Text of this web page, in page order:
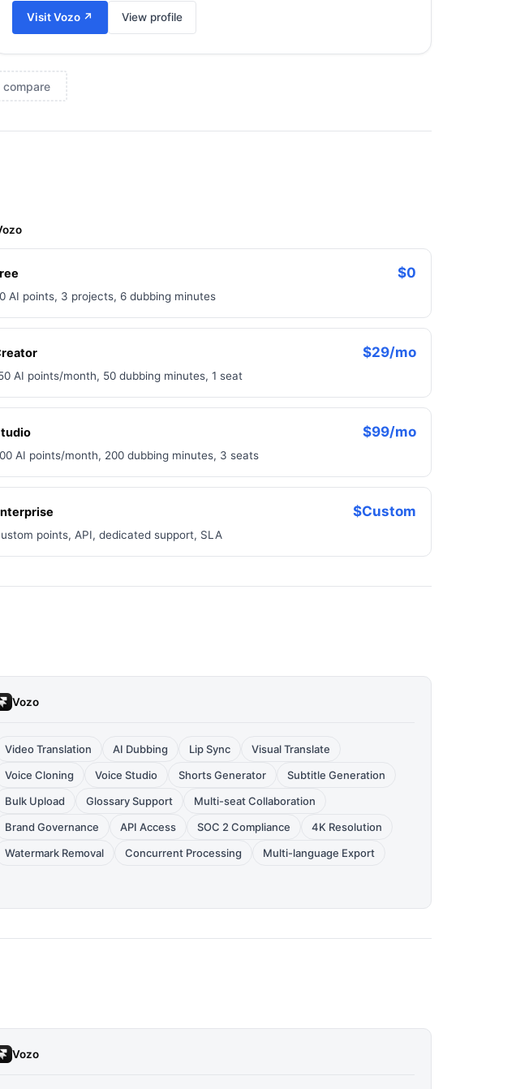
VisitVozo ↗ View profile
$0
AI points, 3 projects, 6 dubbing minutes
$29/mo
AI points/month, 50 dubbing minutes, 1 seat
$99/mo
AI points/month, 200 dubbing minutes, 3 seats
$Custom
points, API, dedicated support, SLA
Vozo
Video Translation AI Dubbing Lip Sync
Visual Translate
Voice Cloning
Voice Studio Shorts Generator
Subtitle Generation
Bulk Upload
Glossary Support
Multi-seat Collaboration
Brand Governance
API Access SOC 2 Compliance
4K Resolution
Watermark Removal
Concurrent Processing Multi-language Export
Vozo